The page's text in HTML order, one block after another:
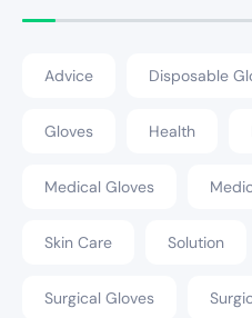
Advice Disposable
Gloves Health
Medical Gloves
Skin Care Solution
Surgical Gloves